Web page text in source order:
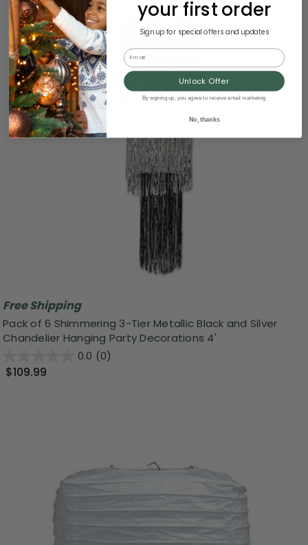
Free Shipping
Pack of 6 Shimmering 3-Tier Metallic Black and Silver
Chandelier Hanging Party Decorations 4'
0.0 (0)
$109.99
your first order
Sign up for special offers and updates
Email
Unlock Offer
By signing up, you agree to receive email marketing
No, thanks